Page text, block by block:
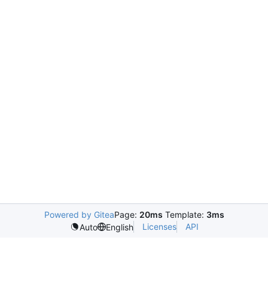
Powered by GiteaPage: 20ms Template: 3ms
Auto
English Licenses API